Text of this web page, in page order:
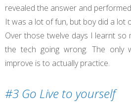
revealed the answer and
It was a lot of fun, but boy did a lot
Over those twelve days I learnt so
the tech going wrong. The only
improve is to actually practice.
#3 Go Live to yourself